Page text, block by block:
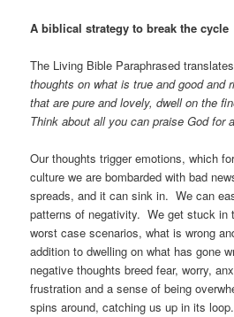
A biblical strategy to break the cycle
The Living Bible Paraphrased
thoughts on what is true and good and
that are pure and lovely, dwell on the
Think about all you can praise God for
Our thoughts trigger emotions, which
culture we are bombarded with bad
spreads, and it can sink in. We can
patterns of negativity. We get stuck in
worst case scenarios, what is wrong
addition to dwelling on what has gone
negative thoughts breed fear, worry,
frustration and a sense of being
spins around, catching us up in its loop.